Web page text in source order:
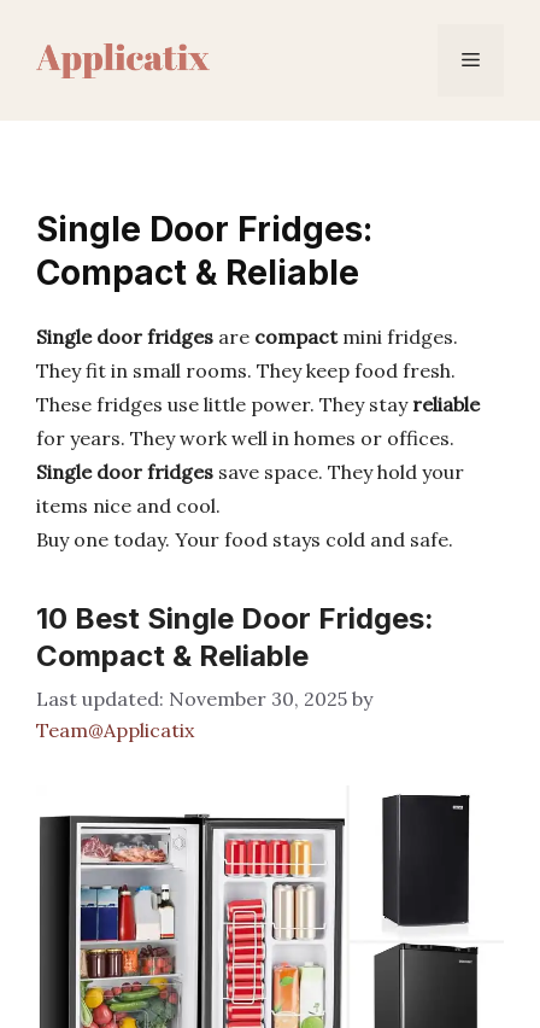
content
Menu
Single Door Fridges:
Compact & Reliable
Single door fridges are compactmini fridges.
They fit in small rooms. They keep food fresh.
These fridges use little power. They stay reliable
for years. They work well in homes or offices.
Single door fridges save space. They hold your
items nice and cool.
Buy one today. Your food stays cold and safe.
10 Best Single Door Fridges:
Compact & Reliable
November 30, 2025 by
Team@Applicatix